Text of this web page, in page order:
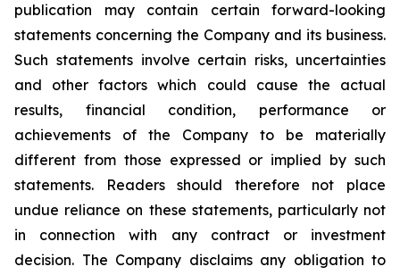
publication may contain certain forward-looking
statements concerning the Company and its business.
Such statements involve certain risks, uncertainties
and other factors which could cause the actual
results, financial condition, performance or
achievements of the Company to be materially
different from those expressed or implied by such
statements. Readers should therefore not place
undue reliance on these statements, particularly not
in connection with any contract or investment
decision. The Company disclaims any obligation to